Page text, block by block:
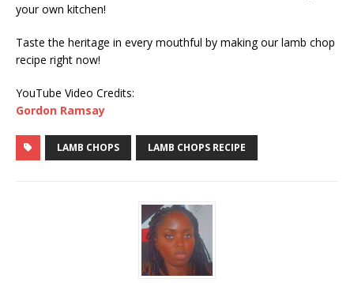
your own kitchen!
Taste the heritage in every mouthful by making our lamb chop
recipe right now!
YouTube Video Credits:
Gordon Ramsay
LAMB CHOPS LAMB CHOPS RECIPE